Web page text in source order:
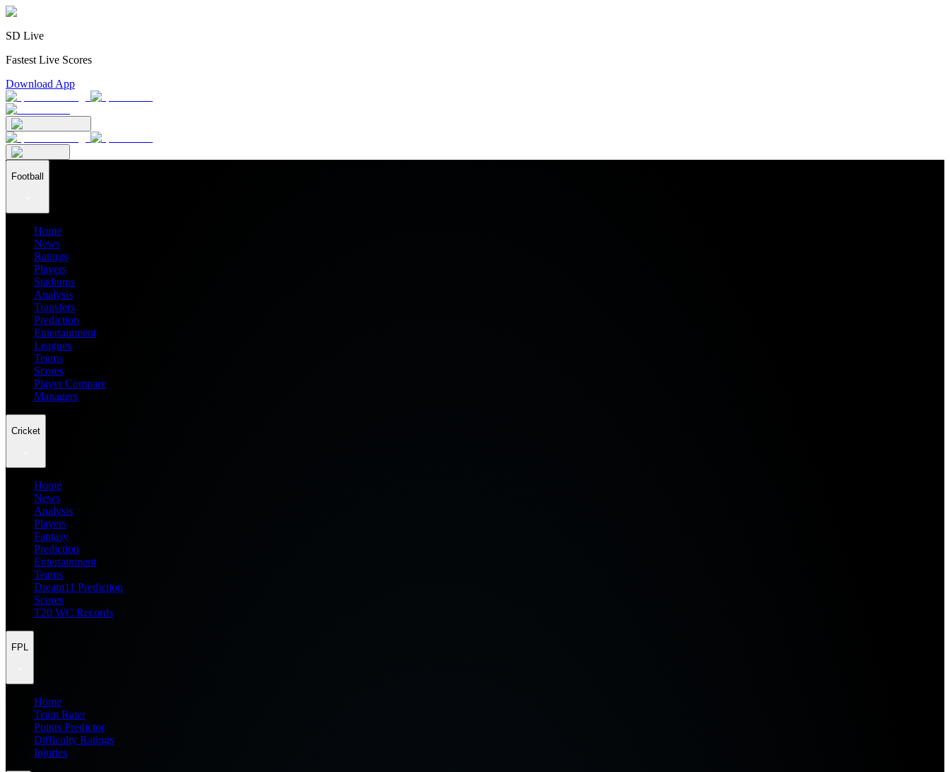
SD Live
Fastest Live Scores
Download App
Football
Home
News
Ratings
Players
Stadiums
Analysis
Transfers
Prediction
Entertainment
Leagues
Teams
Scores
Player Compare
Managers
Cricket
Home
News
Analysis
Players
Fantasy
Prediction
Entertainment
Teams
Dream11 Prediction
Scores
T20 WC Records
FPL
Home
Team Rater
Points Predictor
Difficulty Ratings
Injuries